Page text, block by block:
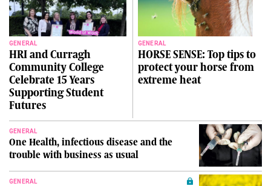
GENERAL
HRI and Curragh
Community College
Celebrate 15 Years
Supporting Student
Futures
GENERAL
HORSE SENSE: Top tips to
protect your horse from
extreme heat
GENERAL
One Health, infectious disease and the
trouble with business as usual
GENERAL